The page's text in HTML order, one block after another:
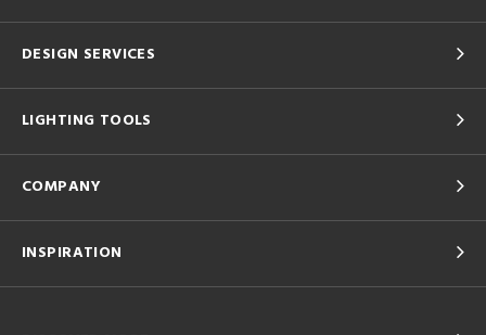
DESIGN SERVICES
LIGHTING TOOLS
COMPANY
INSPIRATION